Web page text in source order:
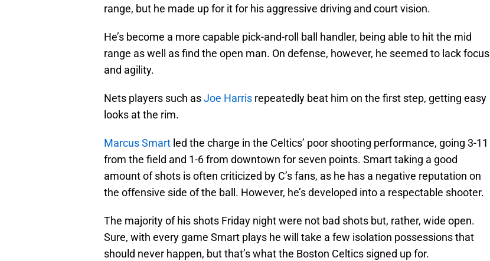
range, but he made up for it for his aggressive driving and court vision.
He’s become a more capable pick-and-roll ball handler, being able to hit the mid
range as well as find the open man. On defense, however, he seemed to lack focus
and agility.
Nets players such asJoe Harris repeatedly beat him on the first step, getting easy
looks at the rim.
Marcus Smart led the charge in the Celtics’ poor shooting performance, going 3-11
from the field and 1-6 from downtown for seven points. Smart taking a good
amount of shots is often criticized by C’s fans, as he has a negative reputation on
the offensive side of the ball. However, he’s developed into a respectable shooter.
The majority of his shots Friday night were not bad shots but, rather, wide open.
Sure, with every game Smart plays he will take a few isolation possessions that
should never happen, but that’s what the Boston Celtics signed up for.